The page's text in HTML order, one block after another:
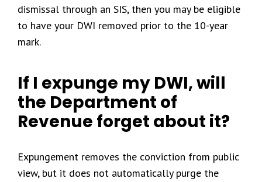
dismissal through an SIS, then you may be eligible
to have your DWI removed prior to the 10-year
mark.
If I expunge my DWI, will
the Department of
Revenue forget about it?
Expungement removes the conviction from public
view, but it does not automatically purge the